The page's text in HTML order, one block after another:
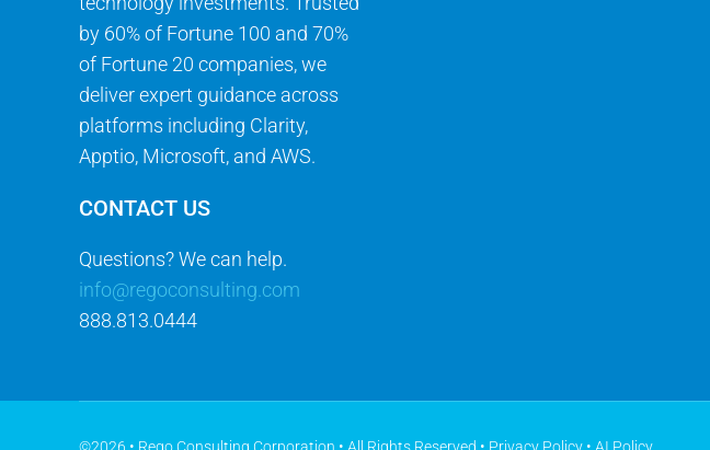
by 60% of Fortune 100 and 70%
of Fortune 20 companies, we
deliver expert guidance across
platforms including Clarity,
Apptio, Microsoft, and AWS.
CONTACT US
Questions? We can help.
info@regoconsulting.com
888.813.0444